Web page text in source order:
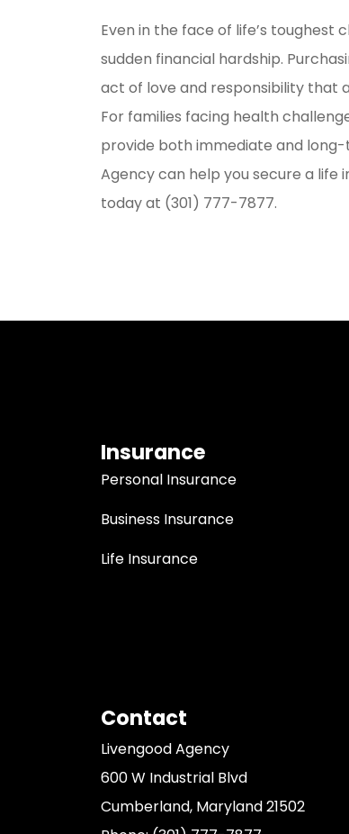
Even in the face of life’s toughest
sudden financial hardship.
act of love and responsibility that
For families facing health
provide both immediate and
Agency can help you secure a life
today at (301) 777-7877.
Insurance
Personal Insurance
Business Insurance
Life Insurance
Contact
Livengood Agency
600 W Industrial Blvd
Cumberland, Maryland 21502